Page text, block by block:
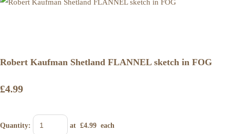
Robert Kaufman Shetland FLANNEL sketch in FOG
£4.99
Quantity: at £4.99 each